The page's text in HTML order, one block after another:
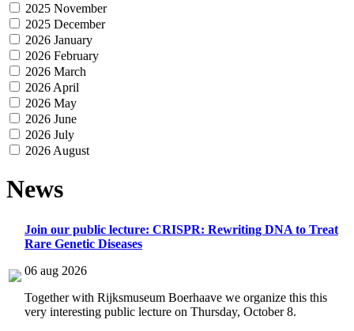
2025 November
2025 December
2026 January
2026 February
2026 March
2026 April
2026 May
2026 June
2026 July
2026 August
News
Join our public lecture: CRISPR: Rewriting DNA to Treat
Rare Genetic Diseases
06 aug 2026
Together with Rijksmuseum Boerhaave we organize this this
very interesting public lecture on Thursday, October 8.